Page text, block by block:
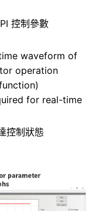
控制參數
waveform of
operation
for real-time
控制狀態